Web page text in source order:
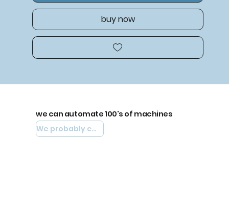
buy now
we can automate 100's of machines
We probably can automate yours